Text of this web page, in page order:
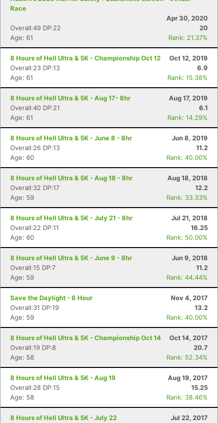
Race
Apr 30, 2020
Overall:49 DP:22
20
Age: 61
Rank: 21.37%
8 Hours of Hell Ultra & 5K - Championship Oct 12
Oct 12, 2019
Overall:23 DP:13
6.9
Age: 61
Rank: 15.38%
8 Hours of Hell Ultra & 5K - Aug 17- 8hr
Aug 17, 2019
Overall:40 DP:21
6.1
Age: 61
Rank: 14.29%
8 Hours of Hell Ultra & 5K - June 8 - 8hr
Jun 8, 2019
Overall:26 DP:13
11.2
Age: 60
Rank: 40.00%
8 Hours of Hell Ultra & 5K - Aug 18 - 8hr
Aug 18, 2018
Overall:32 DP:17
12.2
Age: 59
Rank: 33.33%
8 Hours of Hell Ultra & 5K - July 21 - 8hr
Jul 21, 2018
Overall:22 DP:11
16.25
Age: 60
Rank: 50.00%
8 Hours of Hell Ultra & 5K - June 9 - 8hr
Jun 9, 2018
Overall:15 DP:7
11.2
Age: 59
Rank: 44.44%
Save the Daylight - 6 Hour
Nov 4, 2017
Overall:31 DP:19
13.2
Age: 59
Rank: 40.00%
8 Hours of Hell Ultra & 5K - Championship Oct 14
Oct 14, 2017
Overall:19 DP:8
20.7
Age: 58
Rank: 52.34%
8 Hours of Hell Ultra & 5K - Aug 19
Aug 19, 2017
Overall:28 DP:15
15.25
Age: 58
Rank: 38.46%
8 Hours of Hell Ultra & 5K - July 22
Jul 22, 2017